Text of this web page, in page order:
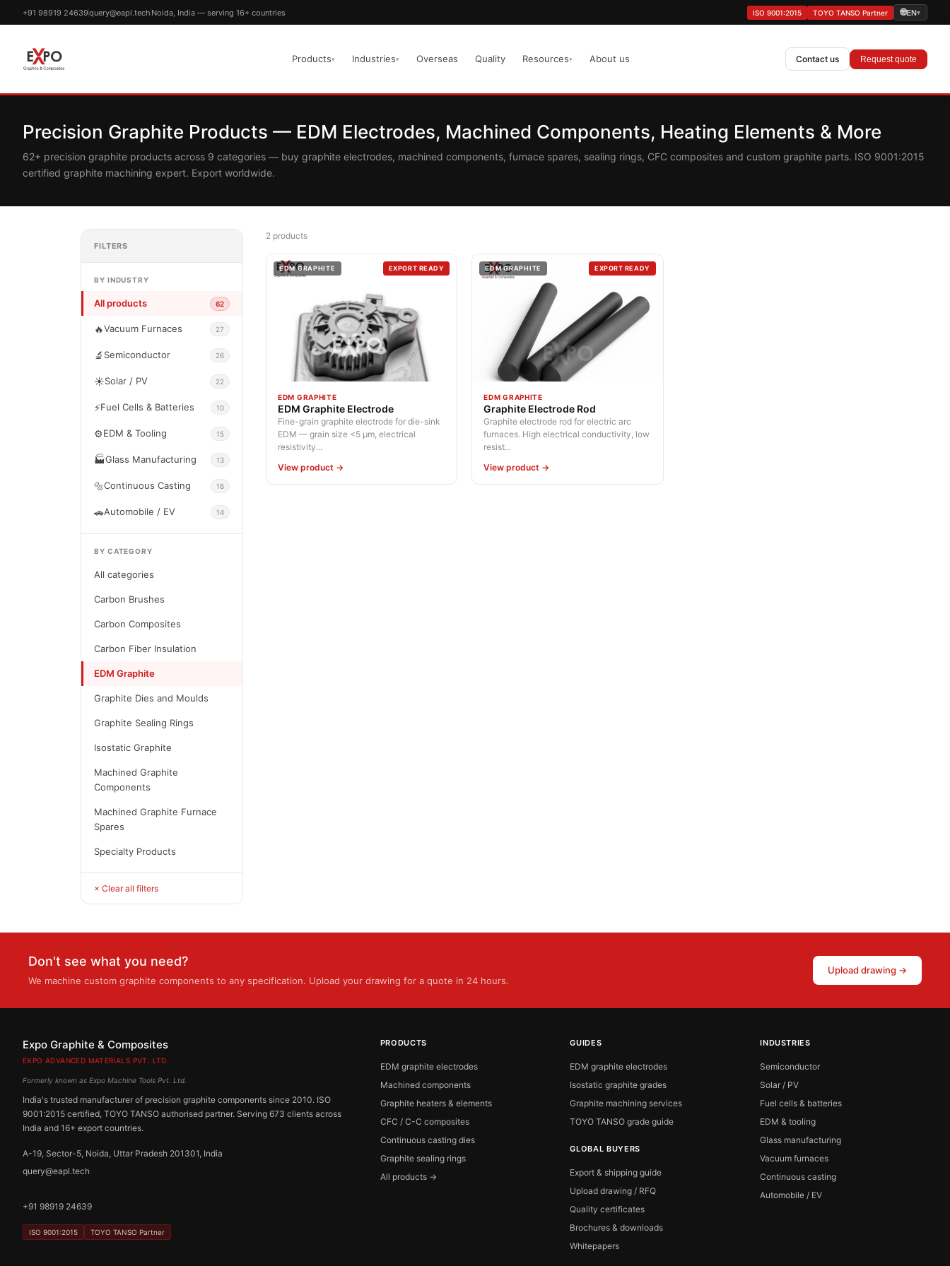
+91 98919 24639query@eapl.tech Noida, India — serving 16+ countries ISO 9001:2015 TOYO TANSO Partner 🌐EN▾
Products▾ Industries▾ Overseas Quality Resources▾ About us Contact us Request quote
Precision Graphite Products — EDM Electrodes, Machined Components, Heating Elements & More
62+ precision graphite products across 9 categories — buy graphite electrodes, machined components, furnace spares, sealing rings, CFC composites and custom graphite parts. ISO 9001:2015
certified graphite machining expert. Export worldwide.
FILTERS
BY INDUSTRY
All products 62
🔥Vacuum Furnaces 27
🔬 Semiconductor 26
☀️Solar / PV 22
⚡Fuel Cells & Batteries 10
⚙️EDM & Tooling 15
🏭Glass Manufacturing 13
🔩Continuous Casting 16
🚗Automobile / EV 14
BY CATEGORY
All categories
Carbon Brushes
Carbon Composites
Carbon Fiber Insulation
EDM Graphite
Graphite Dies and Moulds
Graphite Sealing Rings
Isostatic Graphite
Machined Graphite
Components
Machined Graphite Furnace
Spares
Specialty Products
× Clear all filters
2 products
EDM GRAPHITE EXPORT READY
EDM GRAPHITE
EDM Graphite Electrode
Fine-grain graphite electrode for die-sink
EDM — grain size <5 µm, electrical
resistivity...
View product →
EDM GRAPHITE EXPORT READY
EDM GRAPHITE
Graphite Electrode Rod
Graphite electrode rod for electric arc
furnaces. High electrical conductivity, low
resist...
View product →
Don't see what you need?
We machine custom graphite components to any specification. Upload your drawing for a quote in 24 hours.
Upload drawing →
Expo Graphite & Composites
EXPO ADVANCED MATERIALS PVT. LTD.
Formerly known as Expo Machine Tools Pvt. Ltd.
India's trusted manufacturer of precision graphite components since 2010. ISO
9001:2015 certified, TOYO TANSO authorised partner. Serving 673 clients across
India and 16+ export countries.
A-19, Sector-5, Noida, Uttar Pradesh 201301, India
query@eapl.tech
+91 98919 24639
ISO 9001:2015 TOYO TANSO Partner
PRODUCTS
EDM graphite electrodes
Machined components
Graphite heaters & elements
CFC / C-C composites
Continuous casting dies
Graphite sealing rings
All products →
GUIDES
EDM graphite electrodes
Isostatic graphite grades
Graphite machining services
TOYO TANSO grade guide
GLOBAL BUYERS
Export & shipping guide
Upload drawing / RFQ
Quality certificates
Brochures & downloads
Whitepapers
INDUSTRIES
Semiconductor
Solar / PV
Fuel cells & batteries
EDM & tooling
Glass manufacturing
Vacuum furnaces
Continuous casting
Automobile / EV